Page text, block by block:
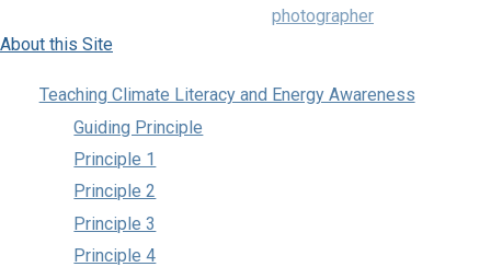
photographer
About this Site
Teaching Climate Literacy and Energy Awareness
Guiding Principle
Principle 1
Principle 2
Principle 3
Principle 4